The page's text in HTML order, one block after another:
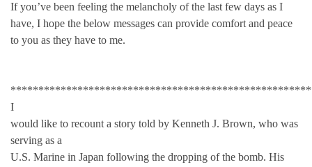
If you’ve been feeling the melancholy of the last few days as I
have, I hope the below messages can provide comfort and peace
to you as they have to me.
I
would like to recount a story told by Kenneth J. Brown, who was
serving as a
U.S. Marine in Japan following the dropping of the bomb. His